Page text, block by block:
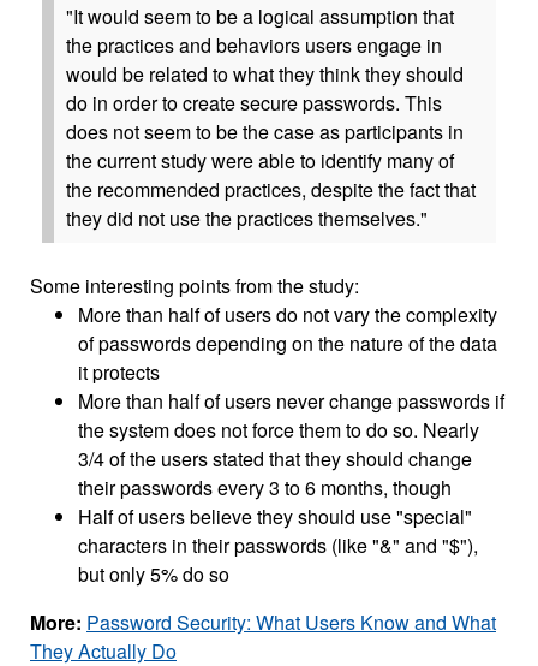
"It would seem to be a logical assumption that
the practices and behaviors users engage in
would be related to what they think they should
do in order to create secure passwords. This
does not seem to be the case as participants in
the current study were able to identify many of
the recommended practices, despite the fact that
they did not use the practices themselves."
Some interesting points from the study:
More than half of users do not vary the complexity
of passwords depending on the nature of the data
it protects
More than half of users never change passwords if
the system does not force them to do so. Nearly
3/4 of the users stated that they should change
their passwords every 3 to 6 months, though
Half of users believe they should use "special"
characters in their passwords (like "&" and "$"),
but only 5% do so
More: Password Security: What Users Know and What
They Actually Do